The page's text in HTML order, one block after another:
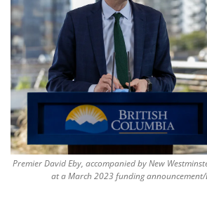
Premier David Eby, accompanied by New
at a March 2023 funding announcement/